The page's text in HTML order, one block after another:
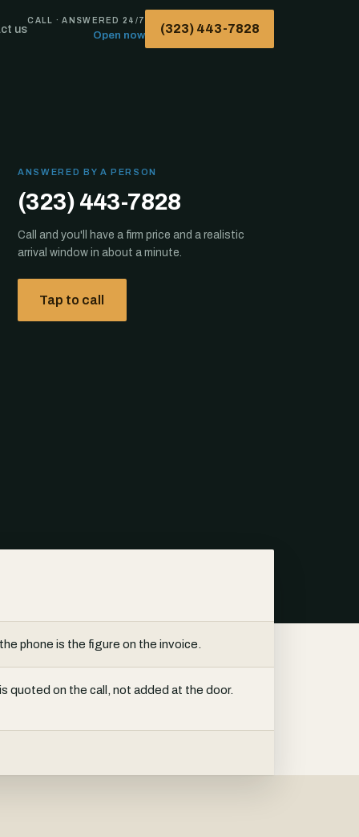
us
CALL · ANSWERED 24/7
Open now (323) 443-7828
ANSWERED BY A PERSON
(323) 443-7828
Call and you'll have a firm price and a realistic
arrival window in about a minute.
Tap to call
phone is the figure on the invoice.
quoted on the call, not added at the door.